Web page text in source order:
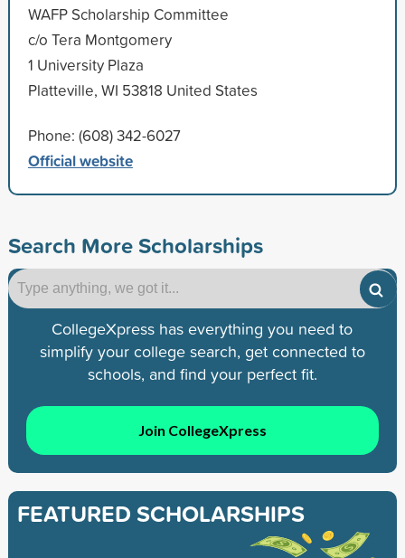
WAFP Scholarship Committee
c/o Tera Montgomery
1 University Plaza
Platteville, WI 53818 United States
Phone: (608) 342-6027
Official website
Search More Scholarships
CollegeXpress has everything you need to
simplify your college search, get connected to
schools, and find your perfect fit.
Join CollegeXpress
FEATURED SCHOLARSHIPS